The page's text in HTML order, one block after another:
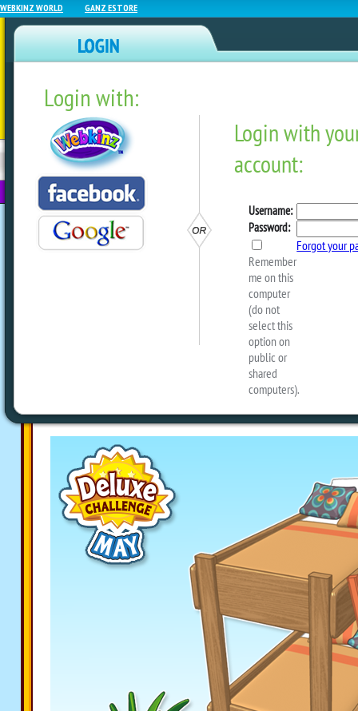
WEBKINZ WORLD GANZ ESTORE
Login with:
NEWZ BLOG
WEBKINZ
SNEAK PEEK: May Deluxe
The May Deluxe Monthly Challenge
MAY 1st, and players who complete
a Retro Rainbow Plant, along with a